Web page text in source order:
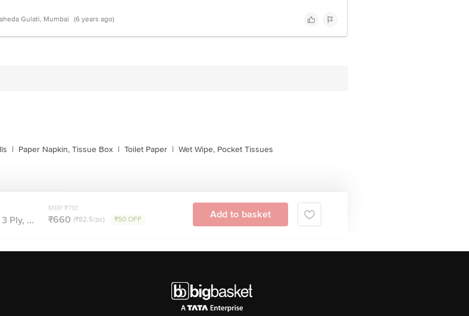
Gulati, Mumbai (6 years ago)
| Paper Napkin, Tissue Box | Toilet Paper | Wet Wipe, Pocket Tissues
Ply, ...
MRP ₹710
₹660 (₹82.5/pc) ₹50 OFF Add to basket